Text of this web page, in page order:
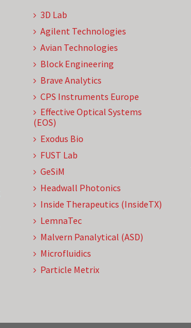
3D Lab
Agilent Technologies
Avian Technologies
Block Engineering
Brave Analytics
CPS Instruments Europe
Effective Optical Systems
(EOS)
Exodus Bio
FUST Lab
GeSiM
Headwall Photonics
Inside Therapeutics (InsideTX)
LemnaTec
Malvern Panalytical (ASD)
Microfluidics
Particle Metrix